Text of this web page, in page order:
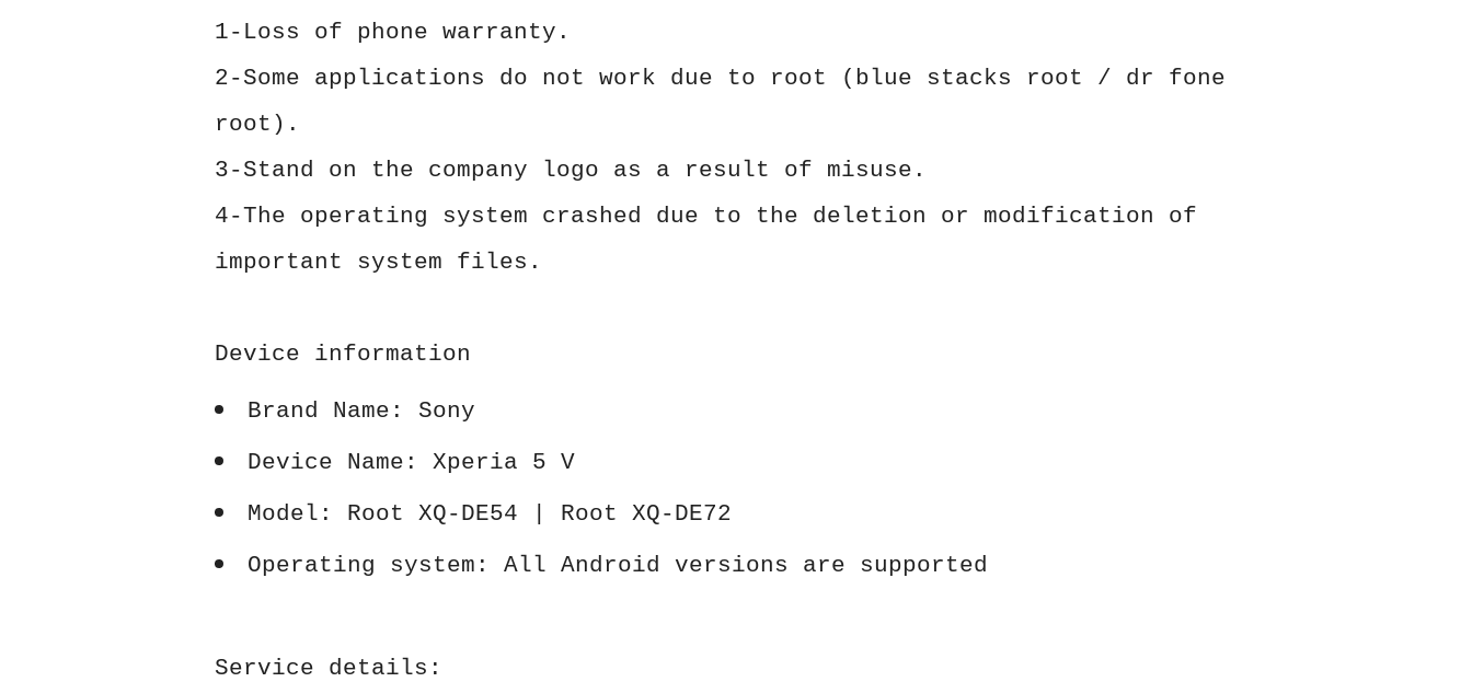
1-Loss of phone warranty.
2-Some applications do not work due to root (blue stacks root / dr fone
root).
3-Stand on the company logo as a result of misuse.
4-The operating system crashed due to the deletion or modification of
important system files.
Device information
Brand Name: Sony
Device Name: Xperia 5 V
Model: Root XQ-DE54 | Root XQ-DE72
Operating system: All Android versions are supported
Service details: